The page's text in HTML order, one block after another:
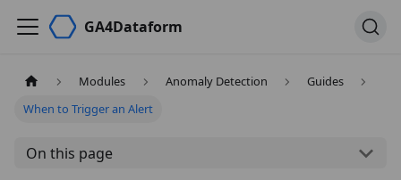
GA4Dataform
Modules Anomaly Detection
Guides
When to Trigger an Alert
On this page